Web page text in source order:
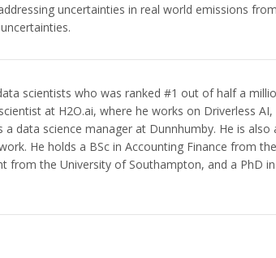
uncertainties in real world emissions
scientists who was ranked #1 out of half a
at H2O.ai, where he works on Driverless AI,
data science manager at Dunnhumby. He is also
He holds a BSc in Accounting Finance from the
from the University of Southampton, and a PhD in